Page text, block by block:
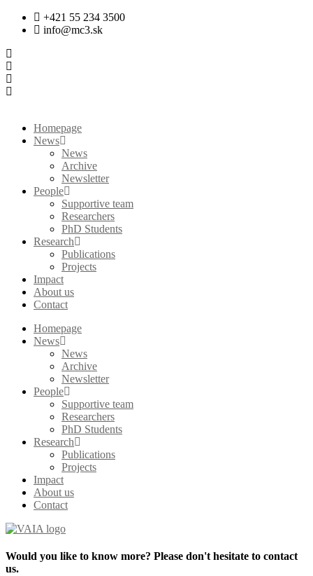
Skip
+421 55 234 3500
info@mc3.sk
Homepage
News
News
Archive
Newsletter
People
Supportive team
Researchers
PhD Students
Research
Publications
Projects
Impact
About us
Contact
Homepage
News
News
Archive
Newsletter
People
Supportive team
Researchers
PhD Students
Research
Publications
Projects
Impact
About us
Contact
Would you like to know more? Please don't hesitate to contact
us.